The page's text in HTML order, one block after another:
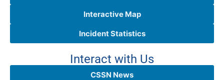
Interactive Map
Incident Statistics
Interact with Us
CSSN News